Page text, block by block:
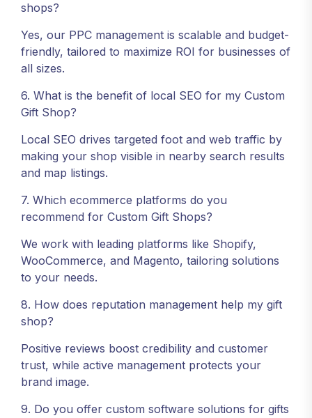
shops?
Yes, our PPC management is scalable and budget-
friendly, tailored to maximize ROI for businesses of
all sizes.
6. What is the benefit of local SEO for my Custom
Gift Shop?
Local SEO drives targeted foot and web traffic by
making your shop visible in nearby search results
and map listings.
7. Which ecommerce platforms do you
recommend for Custom Gift Shops?
We work with leading platforms like Shopify,
WooCommerce, and Magento, tailoring solutions
to your needs.
8. How does reputation management help my gift
shop?
Positive reviews boost credibility and customer
trust, while active management protects your
brand image.
9. Do you offer custom software solutions for gifts